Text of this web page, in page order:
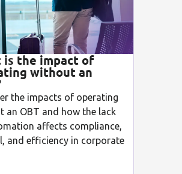
is the impact of
without an
the impacts of operating
an OBT and how the lack
affects compliance,
and efficiency in corporate